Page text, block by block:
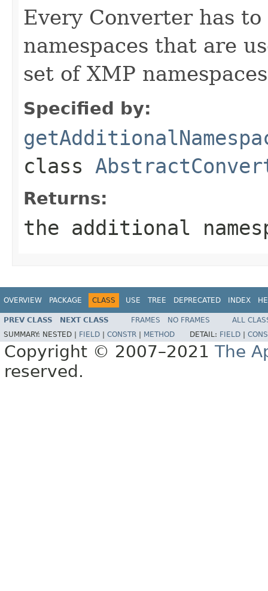
Every Converter has
namespaces that are
set of XMP
Specified by:
class
Returns:
the additional
OVERVIEW PACKAGE CLASS USE TREE DEPRECATED INDEX
PREV CLASS NEXT CLASS FRAMES NO FRAMES
ALL
SUMMARY: NESTED | FIELD CONSTR METHOD DETAIL: FIELD
Copyright © 2007–2021 The
reserved.